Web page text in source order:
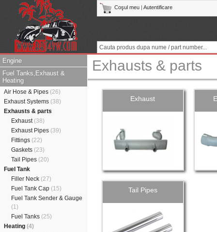
Coşul meu Autentificare
Engine
Fuel Tanks,Exhaust &
Heating
Air Hose & Pipes (26)
Exhaust Systems (38)
Exhausts & parts
Exhaust (38)
Exhaust Pipes (39)
Fittings (22)
Gaskets (23)
Tail Pipes (20)
Fuel Tank
Filler Neck (27)
Fuel Tank Cap (15)
Fuel Tank Sender & Gauge
(1)
Fuel Tanks (25)
Heating (4)
Exhausts & parts
Exhaust
Tail Pipes